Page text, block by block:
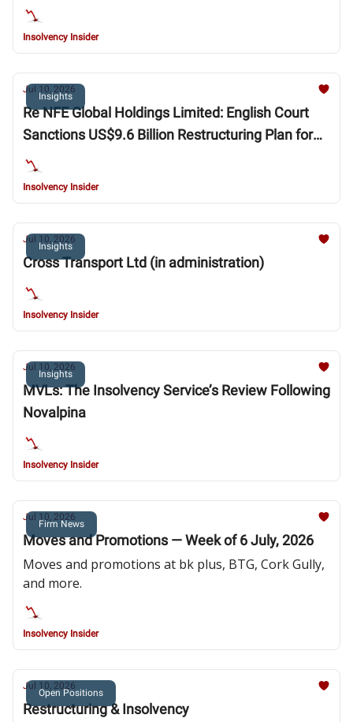
Insolvency Insider
Insights
Jul 10, 2026
Re NFE Global Holdings Limited: English Court
Sanctions US$9.6 Billion Restructuring Plan for
New Fortress Energy Group
Insolvency Insider
Insights
Jul 10, 2026
Cross Transport Ltd (in administration)
Insolvency Insider
Insights
Jul 10, 2026
MVLs: The Insolvency Service’s Review Following
Novalpina
Insolvency Insider
Firm News
Jul 10, 2026
Moves and Promotions — Week of 6 July, 2026
Moves and promotions at bk plus, BTG, Cork Gully,
and more.
Insolvency Insider
Open Positions
Jul 10, 2026
Restructuring & Insolvency